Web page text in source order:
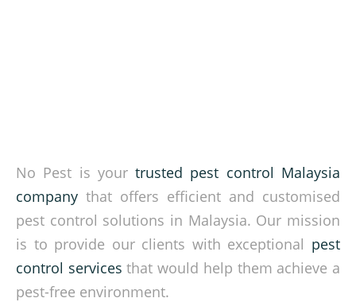
No Pest is yourtrusted pest control Malaysia
company that offers efficient and customised
pest control solutions in Malaysia. Our mission
is to provide our clients with exceptional pest
control services that would help them achieve a
pest-free environment.